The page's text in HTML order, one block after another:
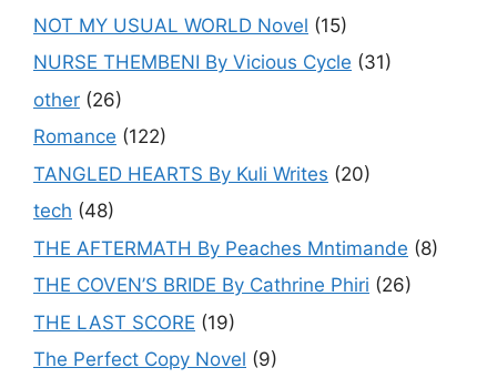
NOT MY USUAL WORLD Novel (15)
NURSE THEMBENI By Vicious Cycle (31)
other (26)
Romance (122)
TANGLED HEARTS By Kuli Writes (20)
tech (48)
THE AFTERMATH By Peaches Mntimande (8)
THE COVEN’S BRIDE By Cathrine Phiri (26)
THE LAST SCORE (19)
The Perfect Copy Novel (9)